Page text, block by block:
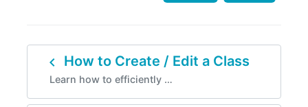
Accurately describes the feature.
Helped me resolve an issue.
Doesn't accurately describe the feature.
Missing info.
navigate_before How to Create / Edit a Class
Learn how to efficiently …